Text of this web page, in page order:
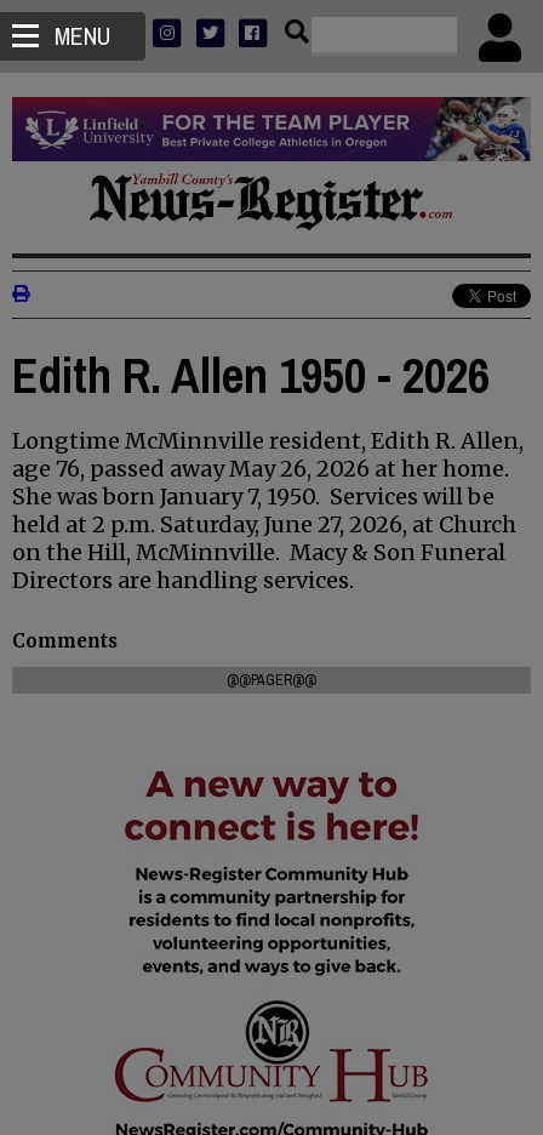
MENU
Edith R. Allen 1950 - 2026
Longtime McMinnville resident, Edith R. Allen,
age 76, passed away May 26, 2026 at her home.
She was born January 7, 1950. Services will be
held at 2 p.m. Saturday, June 27, 2026, at Church
on the Hill, McMinnville. Macy & Son Funeral
Directors are handling services.
Comments
@@PAGER@@